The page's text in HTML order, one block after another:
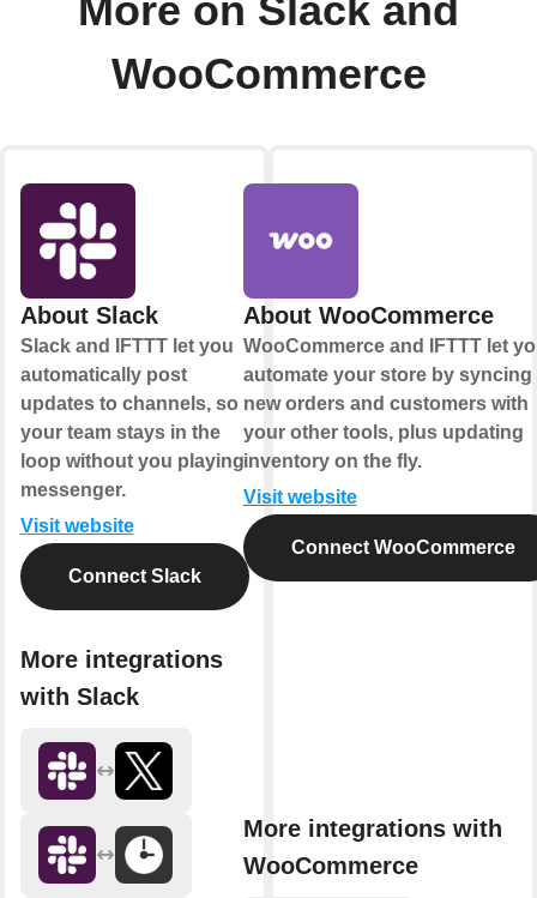
More on Slack and
WooCommerce
About Slack
Slack and IFTTT let you
automatically post
updates to channels, so
your team stays in the
loop without you playing
messenger.
Visit website
Connect Slack
More integrations
with Slack
About WooCommerce
WooCommerce and IFTTT let
automate your store by syncing
new orders and customers with
your other tools, plus updating
inventory on the fly.
Visit website
Connect WooCommerce
More integrations with
WooCommerce